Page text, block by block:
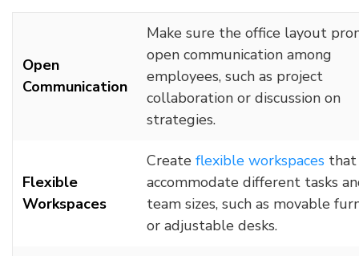
Open
Communication
Make sure the office layout
open communication among
employees, such as project
collaboration or discussion on
strategies.
Flexible
Workspaces
Create flexible workspaces that
accommodate different tasks
team sizes, such as movable
or adjustable desks.